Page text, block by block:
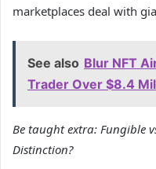
marketplaces deal with
See also Blur NFT
Trader Over $8.4
Be taught extra: Fungible
Distinction?